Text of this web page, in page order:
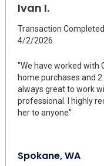
Ivan I.
Transaction
4/2/2026
"We have worked with
home purchases and 2
always great to work
professional. I highly
her to anyone"
Spokane, WA